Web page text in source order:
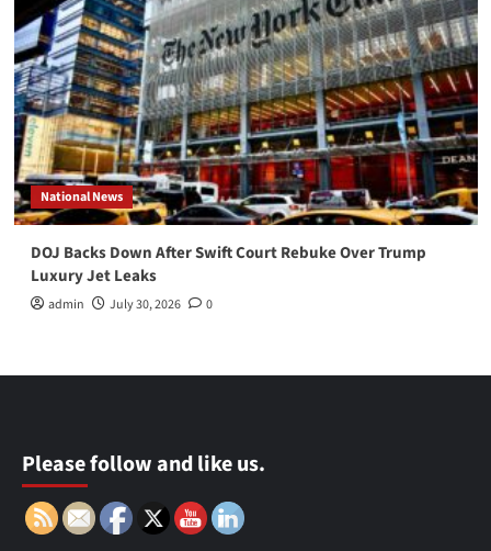
National News
DOJ Backs Down After Swift Court Rebuke Over Trump
Luxury Jet Leaks
admin July 30, 2026 0
Please follow and like us.